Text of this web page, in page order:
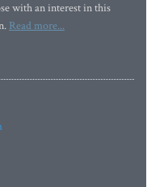
with an interest in this
Read more...